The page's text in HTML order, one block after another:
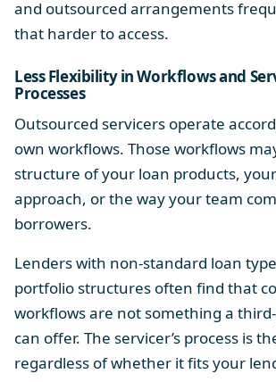
and outsourced arrangements
that harder to access.
Less Flexibility in Workflows and
Processes
Outsourced servicers operate
own workflows. Those workflows
structure of your loan products,
approach, or the way your team
borrowers.
Lenders with non-standard loan
portfolio structures often find that
workflowsare not something a
can offer. The servicer’s process is
regardless of whether it fits your